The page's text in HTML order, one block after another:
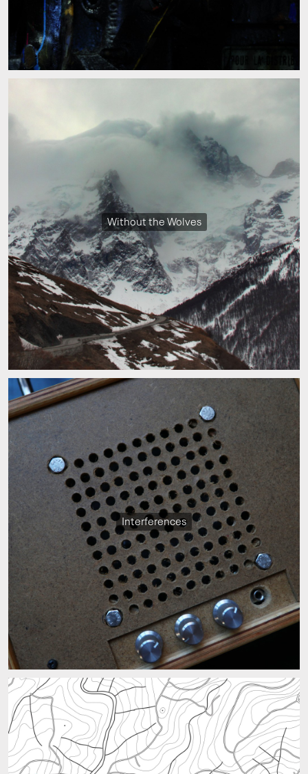
Without the Wolves
Interferences